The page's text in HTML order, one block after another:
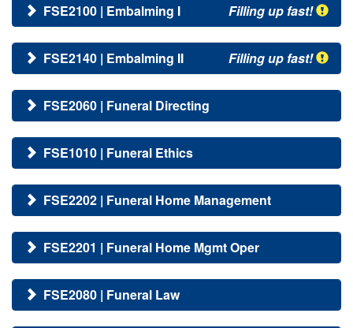
FSE2100 | Embalming I Filling up fast!
FSE2140 | Embalming II Filling up fast!
FSE2060 | Funeral Directing
FSE1010 | Funeral Ethics
FSE2202 | Funeral Home Management
FSE2201 | Funeral Home Mgmt Oper
FSE2080 | Funeral Law